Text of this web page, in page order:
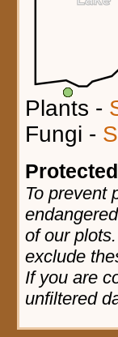
Plants -
Fungi -
To prevent
of our
exclude
If you are
unfiltered